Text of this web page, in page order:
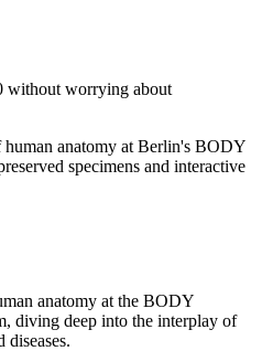
without worrying about
anatomy at Berlin's BODY
specimens and interactive
anatomy at the BODY
diving deep into the interplay of
diseases.